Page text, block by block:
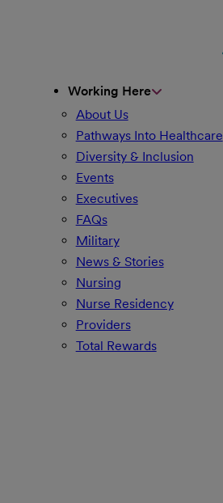
Working Here
About Us
Pathways Into Healthcare
Diversity & Inclusion
Events
Executives
FAQs
Military
News & Stories
Nursing
Nurse Residency
Providers
Total Rewards